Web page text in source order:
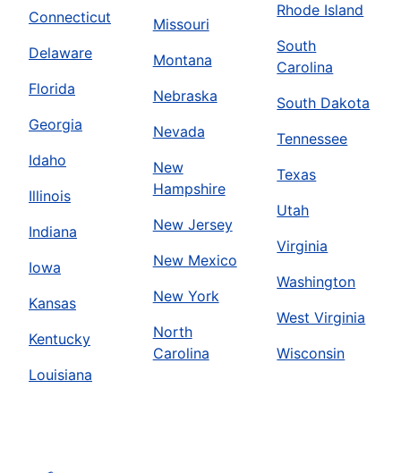
Connecticut
Delaware
Florida
Georgia
Idaho
Illinois
Indiana
Iowa
Kansas
Kentucky
Louisiana
Missouri
Montana
Nebraska
Nevada
New
Hampshire
New Jersey
New Mexico
New York
North
Carolina
Rhode Island
South
Carolina
South Dakota
Tennessee
Texas
Utah
Virginia
Washington
West Virginia
Wisconsin